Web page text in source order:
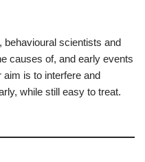
behavioural scientists and
causes of, and early events
aim is to interfere and
while still easy to treat.